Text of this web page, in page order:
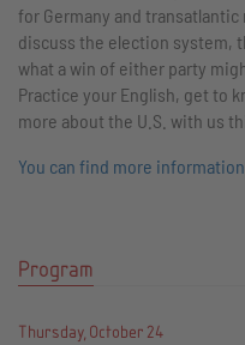
for Germany and
discuss the election system,
what a win of either party
Practice your English, get to
more about the U.S. with us
You can find more
Program
Thursday, October 24